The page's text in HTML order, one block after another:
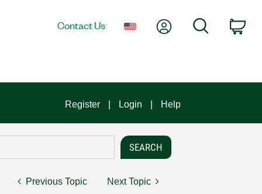
Contact Us My AccountSearch
Register Login Help
Previous Topic Next Topic